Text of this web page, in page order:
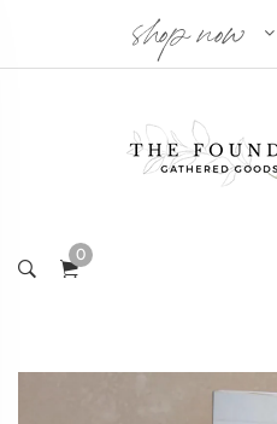
shop now
0